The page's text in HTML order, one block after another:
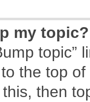
my topic?
topic”
to the top
then